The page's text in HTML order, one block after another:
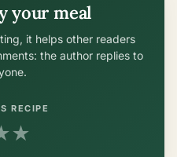
your meal
it helps other readers
the author replies to
RECIPE
★